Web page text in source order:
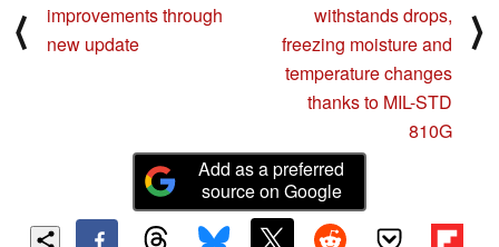
⟨
improvements through
new update
withstands drops,
freezing moisture and
temperature changes
thanks to MIL-STD
810G
⟩
Add as a preferred
source on Google